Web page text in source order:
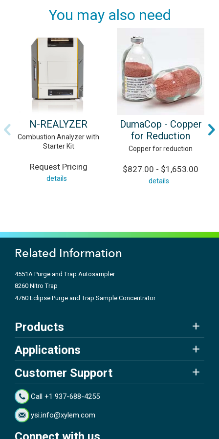
You may also need
N-REALYZER
Combustion Analyzer with
Starter Kit
Request Pricing
details
DumaCop - Copper
for Reduction
Copper for reduction
$827.00 - $1,653.00
details
Related Information
4551A Purge and Trap Autosampler
8260 Nitro Trap
4760 Eclipse Purge and Trap Sample Concentrator
Products
Applications
Customer Support
Call +1 937-688-4255
ysi.info@xylem.com